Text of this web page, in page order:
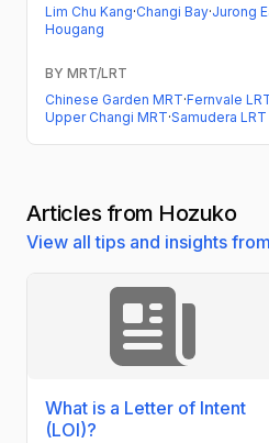
Lim Chu Kang·Changi Bay·Jurong
Hougang
BY MRT/LRT
Chinese Garden MRT·Fernvale
Upper Changi MRT·Samudera LRT
Articles from Hozuko
View all tips and insights
What is a Letter of Intent
(LOI)?